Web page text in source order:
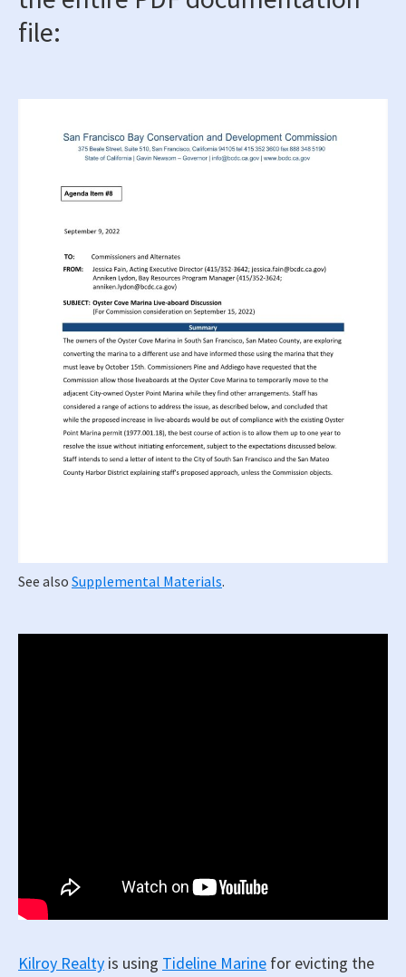
file:
See also Supplemental Materials.
Kilroy Realty is using Tideline Marine for evicting the